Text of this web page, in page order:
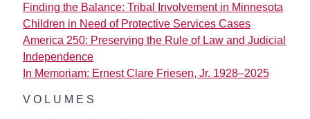
Finding the Balance: Tribal Involvement in Minnesota
Children in Need of Protective Services Cases
America 250: Preserving the Rule of Law and Judicial
Independence
In Memoriam: Ernest Clare Friesen, Jr. 1928–2025
VOLUMES